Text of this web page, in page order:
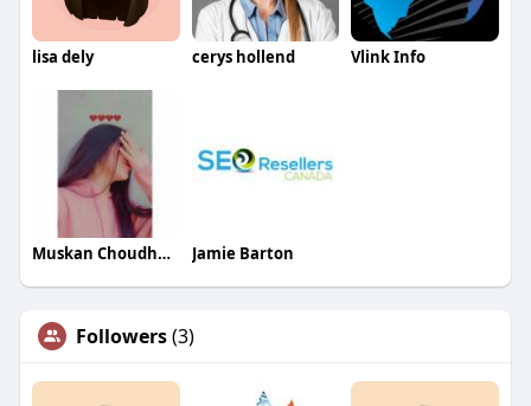
lisa dely cerys hollend Vlink Info
Muskan Choudhary Jamie Barton
Followers(3)